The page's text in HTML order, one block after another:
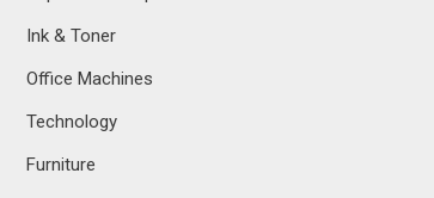
Ink & Toner
Office Machines
Technology
Furniture